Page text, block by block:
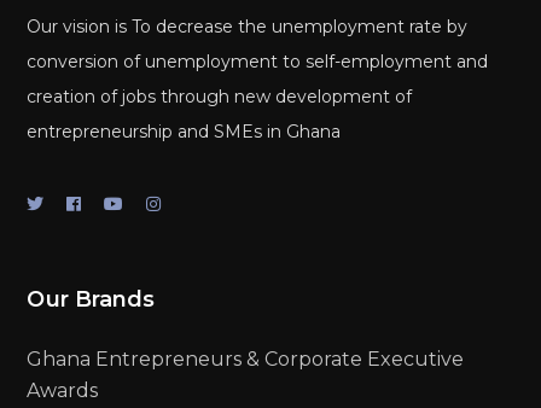
Our vision is To decrease the unemployment rate by
conversion of unemployment to self-employment and
creation of jobs through new development of
entrepreneurship and SMEs in Ghana
Our Brands
Ghana Entrepreneurs & Corporate Executive
Awards